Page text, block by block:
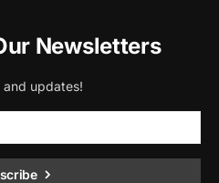
Newsletters
and updates!